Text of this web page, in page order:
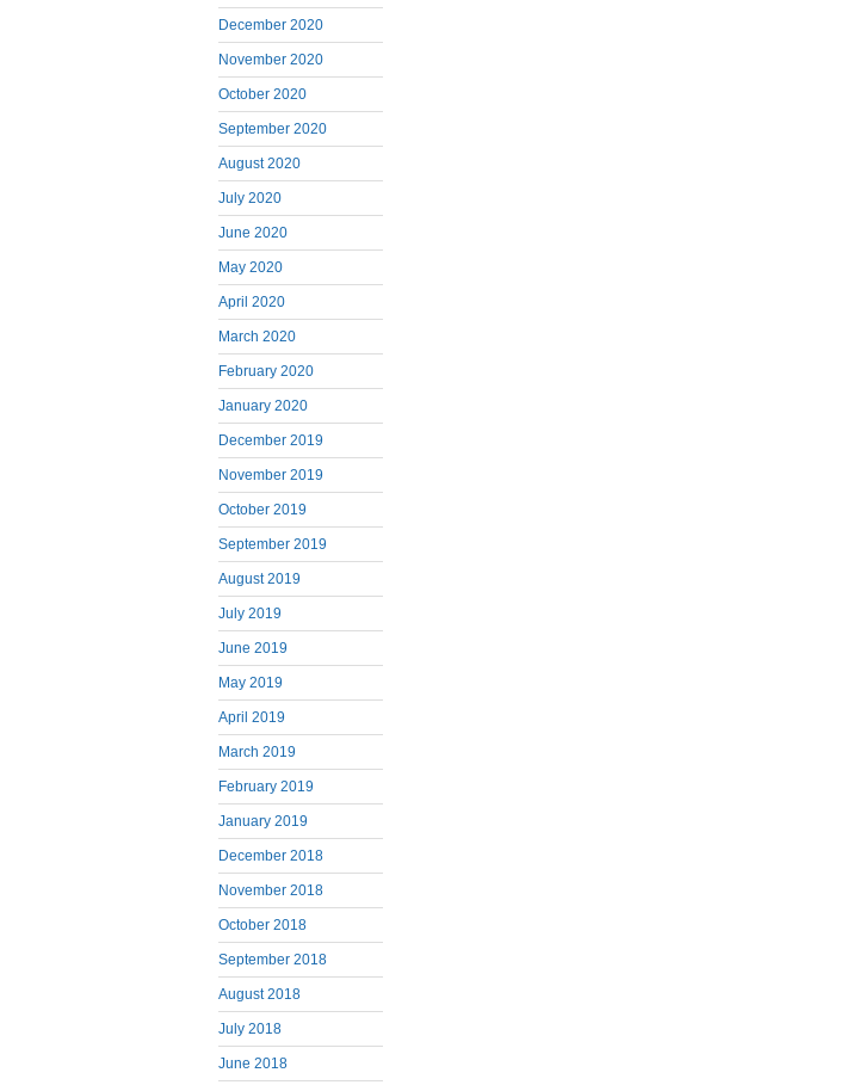
December 2020
November 2020
October 2020
September 2020
August 2020
July 2020
June 2020
May 2020
April 2020
March 2020
February 2020
January 2020
December 2019
November 2019
October 2019
September 2019
August 2019
July 2019
June 2019
May 2019
April 2019
March 2019
February 2019
January 2019
December 2018
November 2018
October 2018
September 2018
August 2018
July 2018
June 2018